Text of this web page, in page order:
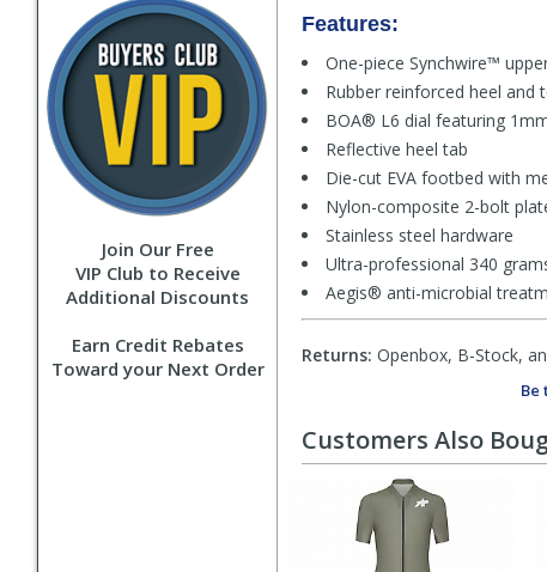
Join Our Free
VIP Club to Receive
Additional Discounts
Earn Credit Rebates
Toward your Next Order
Features:
One-piece Synchwire™
Rubber reinforced heel and
BOA® L6 dial featuring
Reflective heel tab
Die-cut EVA footbed with
Nylon-composite 2-bolt
Stainless steel hardware
Ultra-professional 340
Aegis® anti-microbial
Returns: Openbox, B-Stock,
Be
Customers Also